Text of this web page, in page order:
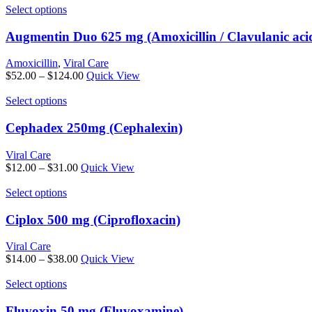
may
be
chosen
on
product
page
$89.00
Select optionsThis
has
multiple
variants.
The
options
may
be
chosen
on
page
Augmentin Duo 625 mg (Amoxicillin / Clavulanic
Amoxicillin, Viral Care
$52.00 – $124.00Price
$124.00
Quick View
Select optionsThis
has
multiple
The
options
may
be
chosen
on
page
Cephadex 250mg (Cephalexin)
Viral Care
$12.00 – $31.00Price
$31.00
Quick View
Select optionsThis
has
multiple
The
options
may
be
chosen
Ciplox 500 mg (Ciprofloxacin)
Viral Care
$14.00 – $38.00Price
$38.00
Quick View
Select optionsThis
has